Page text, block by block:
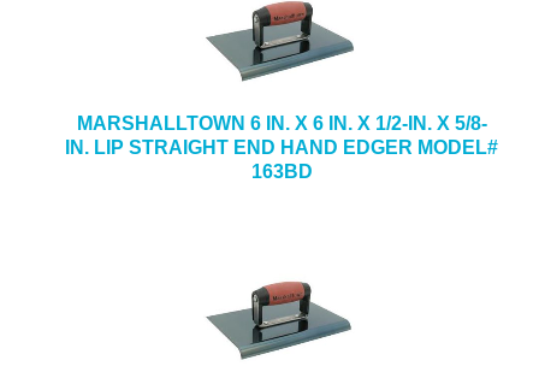
MARSHALLTOWN 6 IN. X 6 IN. X 1/2-IN. X 5/8-
IN. LIP STRAIGHT END HAND EDGER MODEL#
163BD